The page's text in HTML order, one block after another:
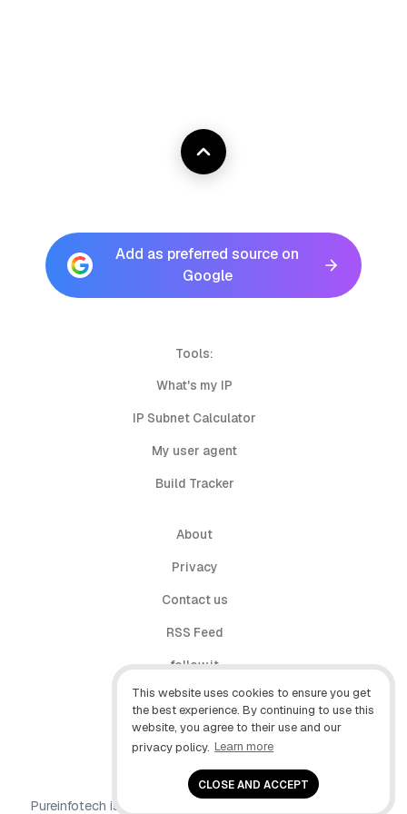
This website uses cookies to ensure you get
the best experience. By continuing to use this
website, you agree to their use and our
privacy policy. Learn more
CLOSE AND ACCEPT
Add as preferred source on
Google
Tools:
What's my IP
IP Subnet Calculator
My user agent
Build Tracker
About
Privacy
Contact us
RSS Feed
follow.it
X (Twitter)
Facebook
Pureinfotech is independent online publication that makes